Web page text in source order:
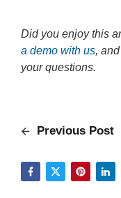
Did you enjoy this
a demo with us,
your questions.
Previous Post